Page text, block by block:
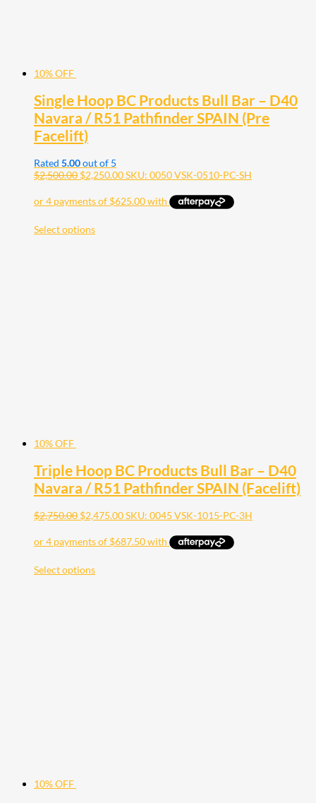
10% OFF
Single Hoop BC Products Bull Bar – D40
Navara / R51 Pathfinder SPAIN (Pre
Facelift)
Rated 5.00out of 5
$2,500.00 $2,250.00SKU: 0050 VSK-0510-PC-SH
Select options
10% OFF
Triple Hoop BC Products Bull Bar – D40
Navara / R51 Pathfinder SPAIN (Facelift)
$2,750.00 $2,475.00SKU: 0045 VSK-1015-PC-3H
Select options
10% OFF